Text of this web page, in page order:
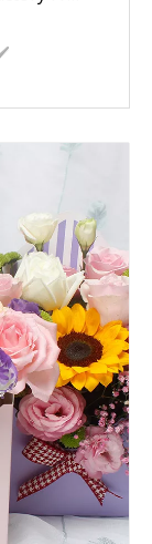
Floral Round Flower Box/packaging Box for Flowers/Cylindrical Flower Box/flower Box in EECA Packaging